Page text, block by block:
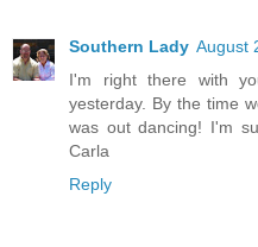
Southern Lady August
I'm right there with
yesterday. By the time
was out dancing! I'm
Carla
Reply